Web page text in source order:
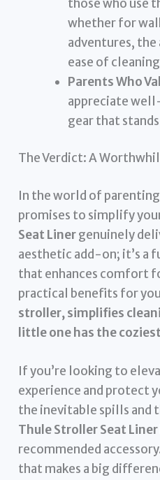
those who use
whether for
adventures, the
ease of
Parents Who
appreciate
gear that
The Verdict: A
In the world of
promises to simplify
Seat Linergenuinely
aesthetic add-on; it’s a
that enhances comfort
practical benefits for
stroller, simplifies
little one has the
If you’re looking to
experience and protect
the inevitable spills and
Thule Stroller Seat Liner
recommended
that makes a big